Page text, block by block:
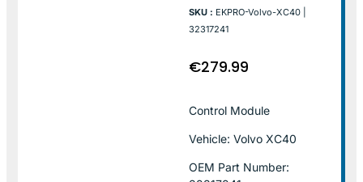
SKU : EKPRO-Volvo-XC40 |
32317241
€279.99
Control Module
Vehicle: Volvo XC40
OEM Part Number: